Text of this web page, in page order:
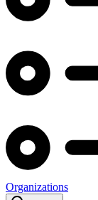
Organizations